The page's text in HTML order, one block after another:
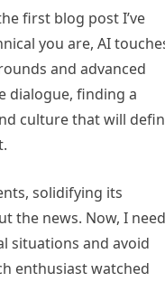
first blog post I’ve
you are, AI
and advanced
dialogue, finding a
culture that will
solidifying its
the news. Now, I need
situations and avoid
enthusiast watched